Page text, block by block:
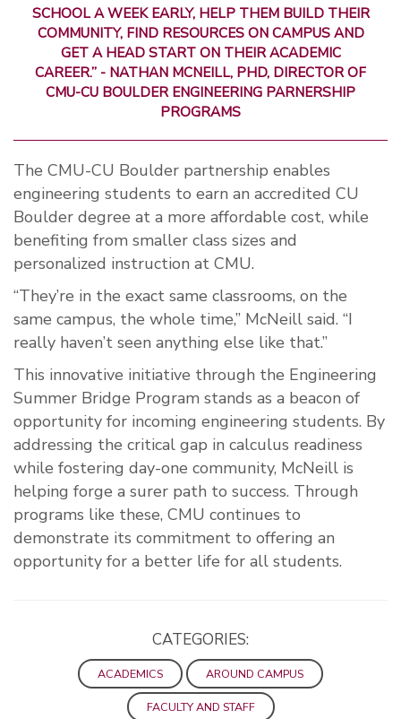
SCHOOL A WEEK EARLY, HELP THEM BUILD THEIR
COMMUNITY, FIND RESOURCES ON CAMPUS AND
GET A HEAD START ON THEIR ACADEMIC
CAREER.” - NATHAN MCNEILL, PHD, DIRECTOR OF
CMU-CU BOULDER ENGINEERING PARNERSHIP
PROGRAMS
The CMU-CU Boulder partnership enables
engineering students to earn an accredited CU
Boulder degree at a more affordable cost, while
benefiting from smaller class sizes and
personalized instruction at CMU.
“They’re in the exact same classrooms, on the
same campus, the whole time,” McNeill said. “I
really haven’t seen anything else like that.”
This innovative initiative through the Engineering
Summer Bridge Program stands as a beacon of
opportunity for incoming engineering students. By
addressing the critical gap in calculus readiness
while fostering day-one community, McNeill is
helping forge a surer path to success. Through
programs like these, CMU continues to
demonstrate its commitment to offering an
opportunity for a better life for all students.
CATEGORIES:
ACADEMICS AROUND CAMPUS
FACULTY AND STAFF